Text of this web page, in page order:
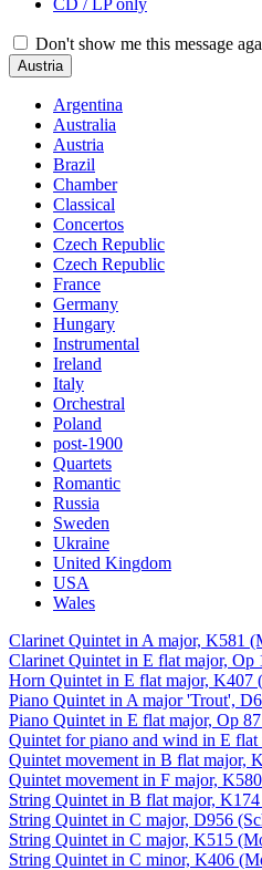
CD / LP only
Don't show me this message
Austria
Argentina
Australia
Austria
Brazil
Chamber
Classical
Concertos
Czech Republic
Czech Republic
France
Germany
Hungary
Instrumental
Ireland
Italy
Orchestral
Poland
post-1900
Quartets
Romantic
Russia
Sweden
Ukraine
United Kingdom
USA
Wales
Clarinet Quintet in A major, K581
Clarinet Quintet in E flat major, Op
Horn Quintet in E flat major, K407
Piano Quintet in A major 'Trout',
Piano Quintet in E flat major, Op
Quintet for piano and wind in E
Quintet movement in B flat major,
Quintet movement in F major,
String Quintet in B flat major,
String Quintet in C major, D956
String Quintet in C major, K515
String Quintet in C minor, K406